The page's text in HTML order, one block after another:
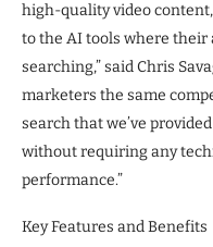
high-quality video
to the AI tools where
searching,” said Chris
marketers the same
search that we’ve
without requiring any
performance.”
Key Features and Benefits